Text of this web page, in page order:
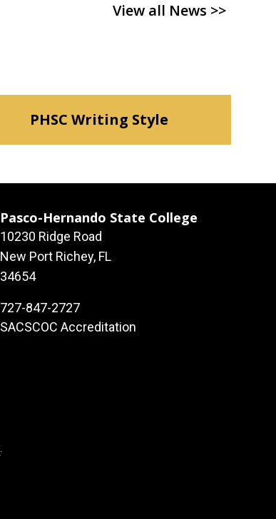
View all News >>
PHSC Writing Style
Pasco-Hernando State College
10230 Ridge Road
New Port Richey, FL
34654
727-847-2727
SACSCOC Accreditation